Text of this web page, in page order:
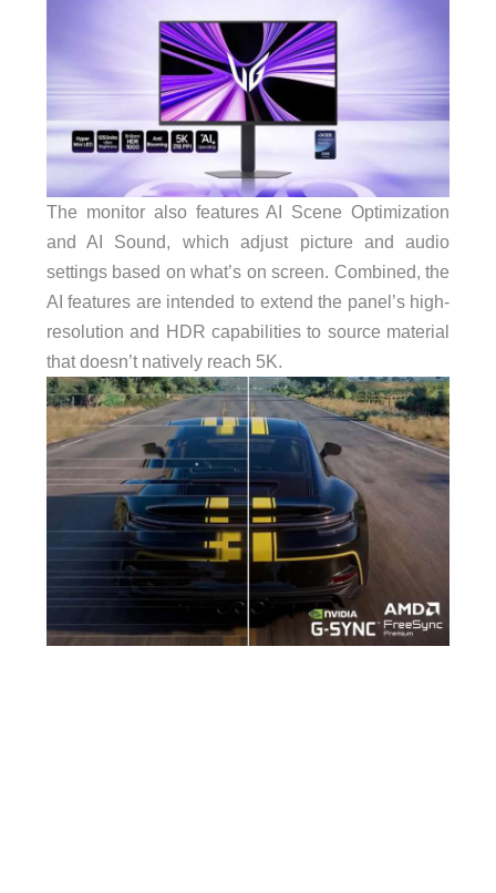
The monitor also features AI Scene Optimization
and AI Sound, which adjust picture and audio
settings based on what’s on screen. Combined, the
AI features are intended to extend the panel’s high-
resolution and HDR capabilities to source material
that doesn’t natively reach 5K.